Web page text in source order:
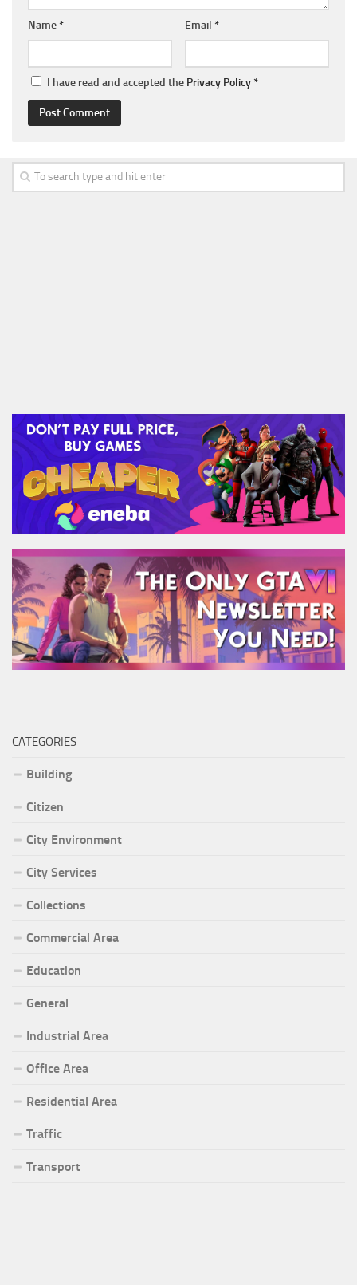
Name* Email *
I have read and accepted the Privacy Policy*
CATEGORIES
Building
Citizen
City Environment
City Services
Collections
Commercial Area
Education
General
Industrial Area
Office Area
Residential Area
Traffic
Transport